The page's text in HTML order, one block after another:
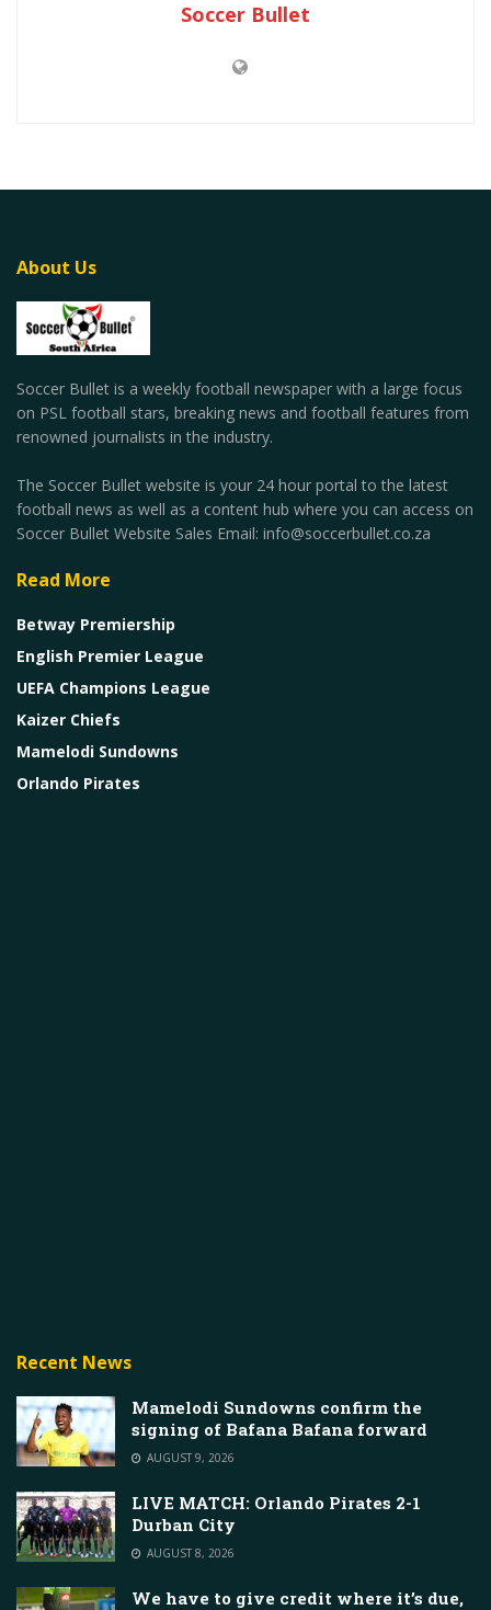
Soccer Bullet
About Us
Soccer Bullet is a weekly football newspaper with a large focus
on PSL football stars, breaking news and football features from
renowned journalists in the industry.
The Soccer Bullet website is your 24 hour portal to the latest
football news as well as a content hub where you can access on
Soccer Bullet Website Sales Email: info@soccerbullet.co.za
Read More
Betway Premiership
English Premier League
UEFA Champions League
Kaizer Chiefs
Mamelodi Sundowns
Orlando Pirates
Recent News
Mamelodi Sundowns confirm the
signing of Bafana Bafana forward
AUGUST 9, 2026
LIVE MATCH: Orlando Pirates 2-1
Durban City
AUGUST 8, 2026
We have to give credit where it’s due,